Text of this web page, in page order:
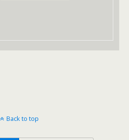
Back to top